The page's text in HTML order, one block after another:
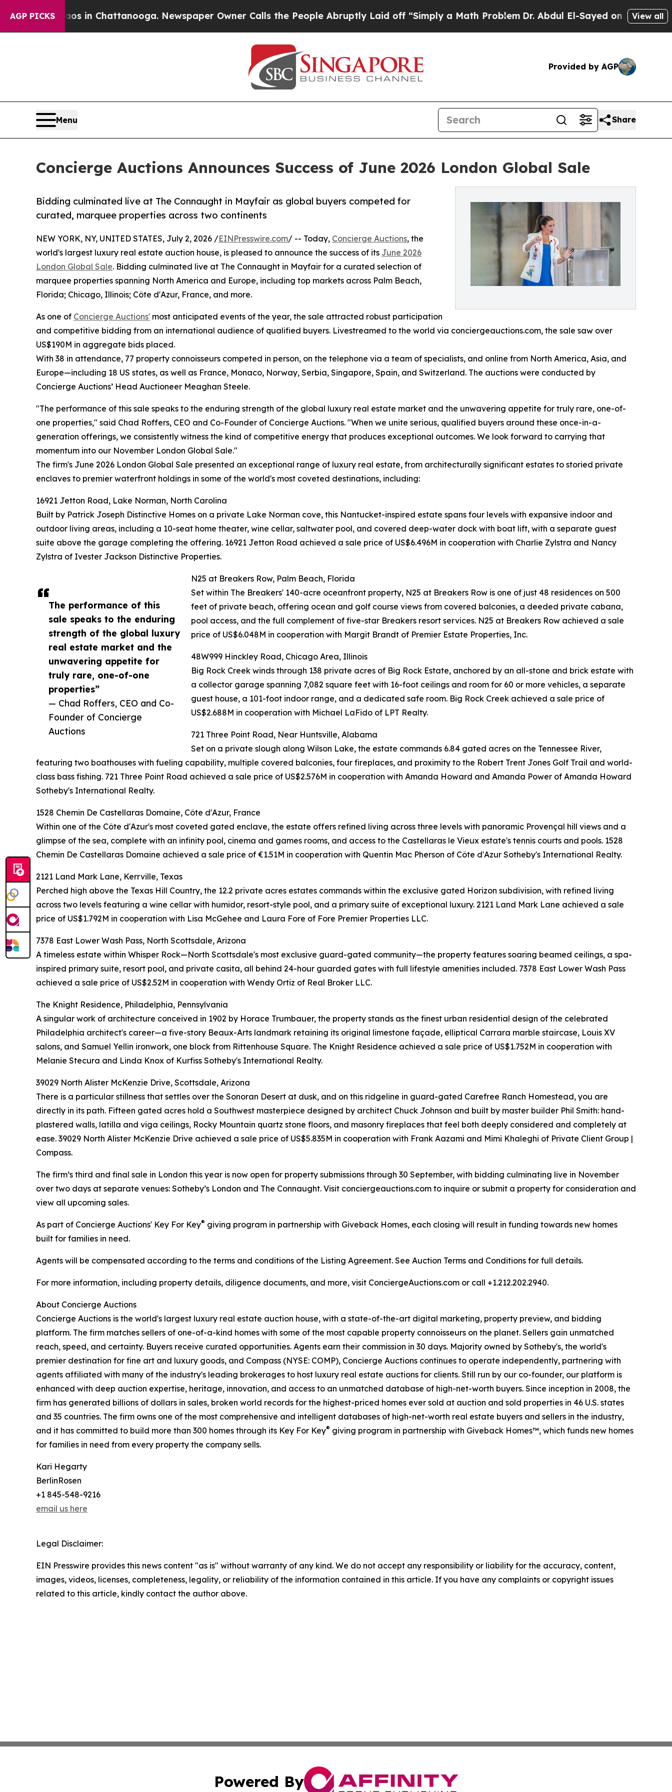
AGP PICKSin Chattanooga. Newspaper Owner Calls the People Abruptly Laid off “Simply a Math ProblemDr. Abdul El-Sayed on Historic Michigan
View all
Provided by AGP
Menu Share
Concierge Auctions Announces Success of June 2026 London Global Sale
Bidding culminated live at The Connaught in Mayfair as global buyers competed for
curated, marquee properties across two continents
The performance of this
sale speaks to the enduring
strength of the global luxury
real estate market and the
unwavering appetite for
truly rare, one-of-one
properties”
— Chad Roffers, CEO and Co-
Founder of Concierge
Auctions
NEW YORK, NY, UNITED STATES, July 2, 2026 /EINPresswire.com/ -- Today, Concierge Auctions, the
world's largest luxury real estate auction house, is pleased to announce the success of its June 2026
London Global Sale. Bidding culminated live at The Connaught in Mayfair for a curated selection of
marquee properties spanning North America and Europe, including top markets across Palm Beach,
Florida; Chicago, Illinois; Côte d'Azur, France, and more.
As one of Concierge Auctions' most anticipated events of the year, the sale attracted robust participation
and competitive bidding from an international audience of qualified buyers. Livestreamed to the world via conciergeauctions.com, the sale saw over
US$190M in aggregate bids placed.
With 38 in attendance, 77 property connoisseurs competed in person, on the telephone via a team of specialists, and online from North America, Asia, and
Europe—including 18 US states, as well as France, Monaco, Norway, Serbia, Singapore, Spain, and Switzerland. The auctions were conducted by
Concierge Auctions’ Head Auctioneer Meaghan Steele.
"The performance of this sale speaks to the enduring strength of the global luxury real estate market and the unwavering appetite for truly rare, one-of-
one properties," said Chad Roffers, CEO and Co-Founder of Concierge Auctions. "When we unite serious, qualified buyers around these once-in-a-
generation offerings, we consistently witness the kind of competitive energy that produces exceptional outcomes. We look forward to carrying that
momentum into our November London Global Sale."
The firm's June 2026 London Global Sale presented an exceptional range of luxury real estate, from architecturally significant estates to storied private
enclaves to premier waterfront holdings in some of the world's most coveted destinations, including:
16921 Jetton Road, Lake Norman, North Carolina
Built by Patrick Joseph Distinctive Homes on a private Lake Norman cove, this Nantucket-inspired estate spans four levels with expansive indoor and
outdoor living areas, including a 10-seat home theater, wine cellar, saltwater pool, and covered deep-water dock with boat lift, with a separate guest
suite above the garage completing the offering. 16921 Jetton Road achieved a sale price of US$6.496M in cooperation with Charlie Zylstra and Nancy
Zylstra of Ivester Jackson Distinctive Properties.
N25 at Breakers Row, Palm Beach, Florida
Set within The Breakers' 140-acre oceanfront property, N25 at Breakers Row is one of just 48 residences on 500
feet of private beach, offering ocean and golf course views from covered balconies, a deeded private cabana,
pool access, and the full complement of five-star Breakers resort services. N25 at Breakers Row achieved a sale
price of US$6.048M in cooperation with Margit Brandt of Premier Estate Properties, Inc.
48W999 Hinckley Road, Chicago Area, Illinois
Big Rock Creek winds through 138 private acres of Big Rock Estate, anchored by an all-stone and brick estate with
a collector garage spanning 7,082 square feet with 16-foot ceilings and room for 60 or more vehicles, a separate
guest house, a 101-foot indoor range, and a dedicated safe room. Big Rock Creek achieved a sale price of
US$2.688M in cooperation with Michael LaFido of LPT Realty.
721 Three Point Road, Near Huntsville, Alabama
Set on a private slough along Wilson Lake, the estate commands 6.84 gated acres on the Tennessee River,
featuring two boathouses with fueling capability, multiple covered balconies, four fireplaces, and proximity to the Robert Trent Jones Golf Trail and world-
class bass fishing. 721 Three Point Road achieved a sale price of US$2.576M in cooperation with Amanda Howard and Amanda Power of Amanda Howard
Sotheby's International Realty.
1528 Chemin De Castellaras Domaine, Côte d'Azur, France
Within one of the Côte d'Azur's most coveted gated enclave, the estate offers refined living across three levels with panoramic Provençal hill views and a
glimpse of the sea, complete with an infinity pool, cinema and games rooms, and access to the Castellaras le Vieux estate's tennis courts and pools. 1528
Chemin De Castellaras Domaine achieved a sale price of €1.51M in cooperation with Quentin Mac Pherson of Côte d'Azur Sotheby's International Realty.
2121 Land Mark Lane, Kerrville, Texas
Perched high above the Texas Hill Country, the 12.2 private acres estates commands within the exclusive gated Horizon subdivision, with refined living
across two levels featuring a wine cellar with humidor, resort-style pool, and a primary suite of exceptional luxury. 2121 Land Mark Lane achieved a sale
price of US$1.792M in cooperation with Lisa McGehee and Laura Fore of Fore Premier Properties LLC.
7378 East Lower Wash Pass, North Scottsdale, Arizona
A timeless estate within Whisper Rock—North Scottsdale's most exclusive guard-gated community—the property features soaring beamed ceilings, a spa-
inspired primary suite, resort pool, and private casita, all behind 24-hour guarded gates with full lifestyle amenities included. 7378 East Lower Wash Pass
achieved a sale price of US$2.52M in cooperation with Wendy Ortiz of Real Broker LLC.
The Knight Residence, Philadelphia, Pennsylvania
A singular work of architecture conceived in 1902 by Horace Trumbauer, the property stands as the finest urban residential design of the celebrated
Philadelphia architect's career—a five-story Beaux-Arts landmark retaining its original limestone façade, elliptical Carrara marble staircase, Louis XV
salons, and Samuel Yellin ironwork, one block from Rittenhouse Square. The Knight Residence achieved a sale price of US$1.752M in cooperation with
Melanie Stecura and Linda Knox of Kurfiss Sotheby's International Realty.
39029 North Alister McKenzie Drive, Scottsdale, Arizona
There is a particular stillness that settles over the Sonoran Desert at dusk, and on this ridgeline in guard-gated Carefree Ranch Homestead, you are
directly in its path. Fifteen gated acres hold a Southwest masterpiece designed by architect Chuck Johnson and built by master builder Phil Smith: hand-
plastered walls, latilla and viga ceilings, Rocky Mountain quartz stone floors, and masonry fireplaces that feel both deeply considered and completely at
ease. 39029 North Alister McKenzie Drive achieved a sale price of US$5.835M in cooperation with Frank Aazami and Mimi Khaleghi of Private Client Group |
Compass.
The firm’s third and final sale in London this year is now open for property submissions through 30 September, with bidding culminating live in November
over two days at separate venues: Sotheby’s London and The Connaught. Visit conciergeauctions.com to inquire or submit a property for consideration and
view all upcoming sales.
As part of Concierge Auctions' Key For Key® giving program in partnership with Giveback Homes, each closing will result in funding towards new homes
built for families in need.
Agents will be compensated according to the terms and conditions of the Listing Agreement. See Auction Terms and Conditions for full details.
For more information, including property details, diligence documents, and more, visit ConciergeAuctions.com or call +1.212.202.2940.
About Concierge Auctions
Concierge Auctions is the world's largest luxury real estate auction house, with a state-of-the-art digital marketing, property preview, and bidding
platform. The firm matches sellers of one-of-a-kind homes with some of the most capable property connoisseurs on the planet. Sellers gain unmatched
reach, speed, and certainty. Buyers receive curated opportunities. Agents earn their commission in 30 days. Majority owned by Sotheby's, the world's
premier destination for fine art and luxury goods, and Compass (NYSE: COMP), Concierge Auctions continues to operate independently, partnering with
agents affiliated with many of the industry's leading brokerages to host luxury real estate auctions for clients. Still run by our co-founder, our platform is
enhanced with deep auction expertise, heritage, innovation, and access to an unmatched database of high-net-worth buyers. Since inception in 2008, the
firm has generated billions of dollars in sales, broken world records for the highest-priced homes ever sold at auction and sold properties in 46 U.S. states
and 35 countries. The firm owns one of the most comprehensive and intelligent databases of high-net-worth real estate buyers and sellers in the industry,
and it has committed to build more than 300 homes through its Key For Key® giving program in partnership with Giveback Homes™, which funds new homes
for families in need from every property the company sells.
Kari Hegarty
BerlinRosen
+1 845-548-9216
email us here
Legal Disclaimer:
EIN Presswire provides this news content "as is" without warranty of any kind. We do not accept any responsibility or liability for the accuracy, content,
images, videos, licenses, completeness, legality, or reliability of the information contained in this article. If you have any complaints or copyright issues
related to this article, kindly contact the author above.
Powered By